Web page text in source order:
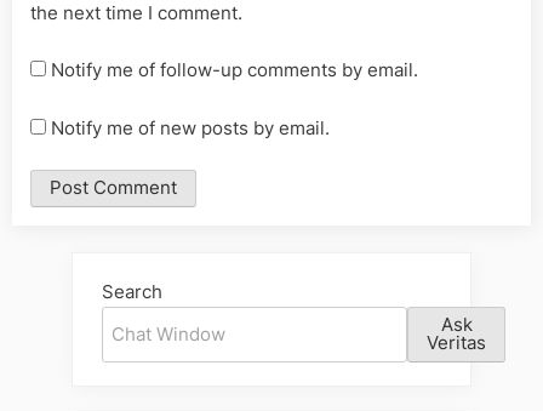
the next time I comment.
Notify me of follow-up comments by email.
Notify me of new posts by email.
Search
Ask
Veritas